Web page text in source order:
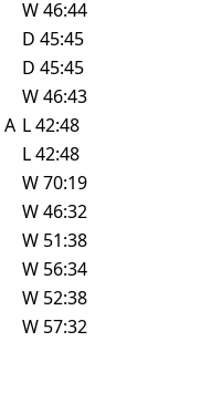
W46:44
D 45:45
D 45:45
W46:43
A L42:48
L42:48
W70:19
W46:32
W 51:38
W 56:34
W 52:38
W 57:32